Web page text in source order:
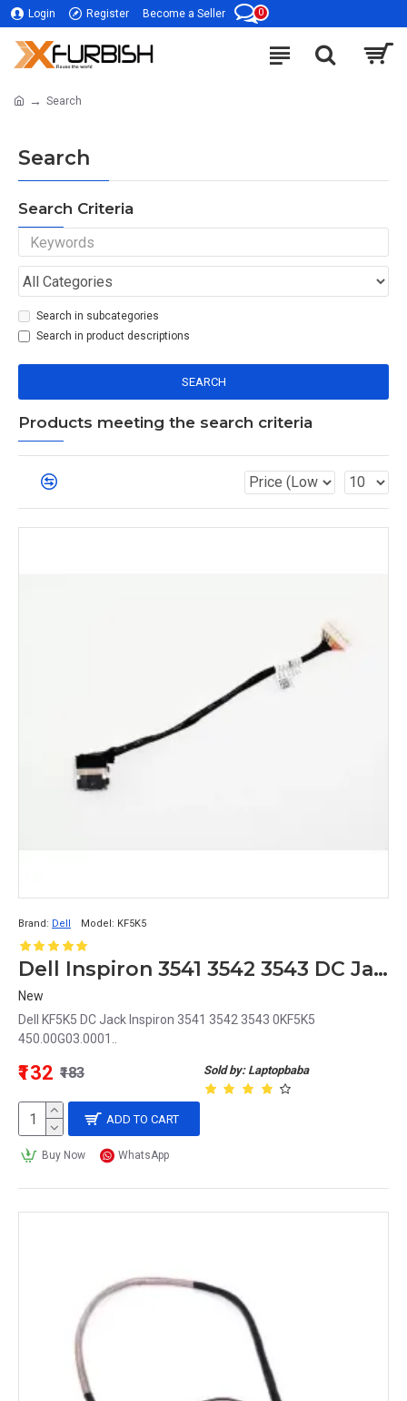
Login Register Become a Seller 0
Search
Search
Search Criteria
Search in subcategories
Search in product descriptions
SEARCH
Products meeting the search criteria
Brand: Dell Model: KF5K5
Dell Inspiron 3541 3542 3543 DC Jack 0KF5K5 450.00G03.0001 KF5K5
New
Dell KF5K5 DC Jack Inspiron 3541 3542 3543 0KF5K5
450.00G03.0001..
Sold by: Laptopbaba
₹132 ₹183
ADD TO CART
Buy Now WhatsApp